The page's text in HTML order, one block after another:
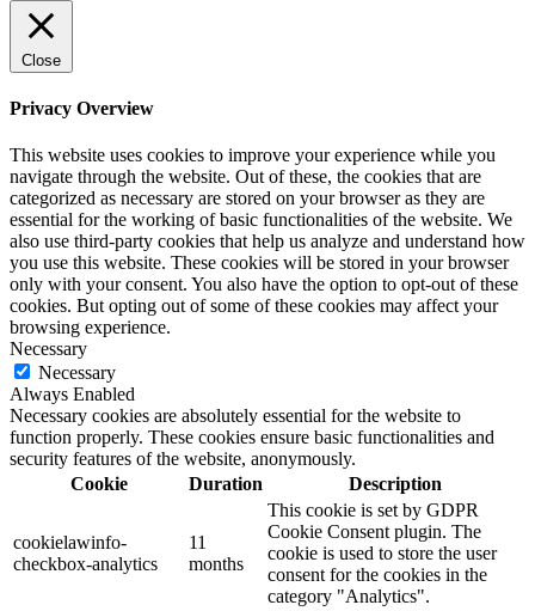
Close
Privacy Overview
This website uses cookies to improve your experience while you
navigate through the website. Out of these, the cookies that are
categorized as necessary are stored on your browser as they are
essential for the working of basic functionalities of the website. We
also use third-party cookies that help us analyze and understand how
you use this website. These cookies will be stored in your browser
only with your consent. You also have the option to opt-out of these
cookies. But opting out of some of these cookies may affect your
browsing experience.
Necessary
Necessary
Always Enabled
Necessary cookies are absolutely essential for the website to
function properly. These cookies ensure basic functionalities and
security features of the website, anonymously.
Cookie
Duration Description
cookielawinfo-
checkbox-analytics
11
months
This cookie is set by GDPR
Cookie Consent plugin. The
cookie is used to store the user
consent for the cookies in the
category "Analytics".